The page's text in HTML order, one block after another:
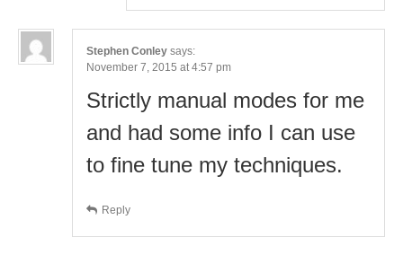
Stephen Conley says:
November 7, 2015 at 4:57 pm
Strictly manual modes for me
and had some info I can use
to fine tune my techniques.
Reply